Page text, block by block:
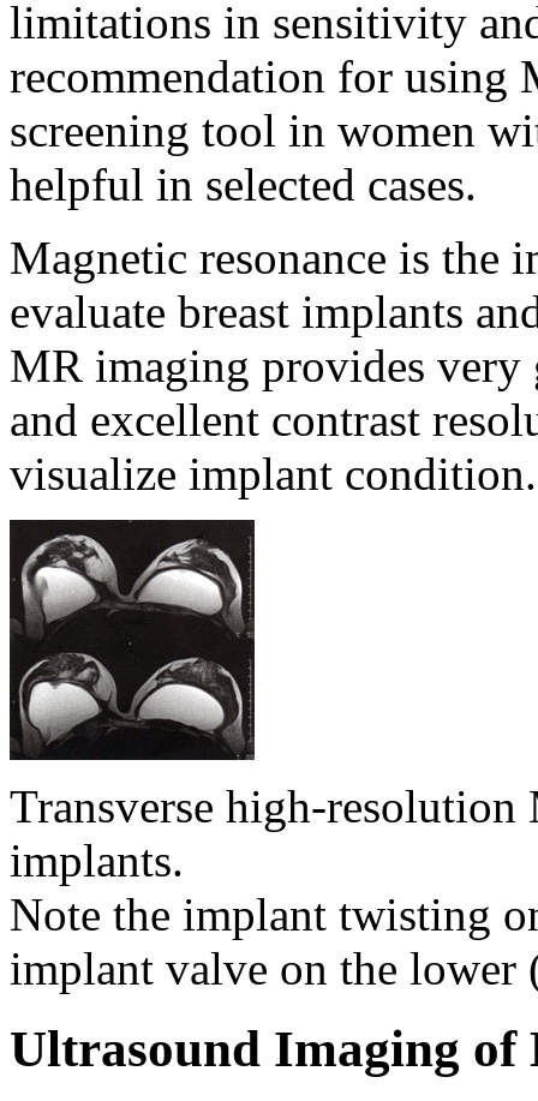
limitations in sensitivity
recommendation for using
screening tool in women
helpful in selected cases.
Magnetic resonance is the
evaluate breast implants
MR imaging provides
and excellent contrast
visualize implant condition.
Transverse high-
implants.
Note the implant twisting
implant valve on the lower
Ultrasound Imaging of